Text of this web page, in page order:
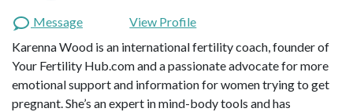
Message
View Profile
Karenna Wood is an international fertility coach, founder of
Your Fertility Hub.com and a passionate advocate for more
emotional support and information for women trying to get
pregnant. She’s an expert in mind-body tools and has